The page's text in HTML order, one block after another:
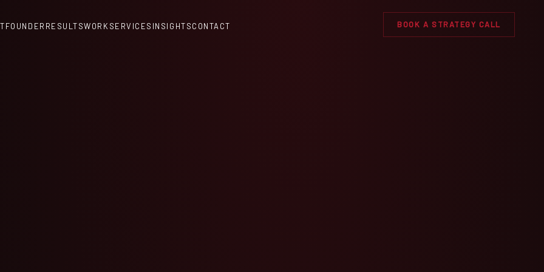
FOUNDER RESULTSWORK SERVICES INSIGHTSCONTACT BOOK A STRATEGY CALL